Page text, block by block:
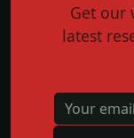
Get our
latest